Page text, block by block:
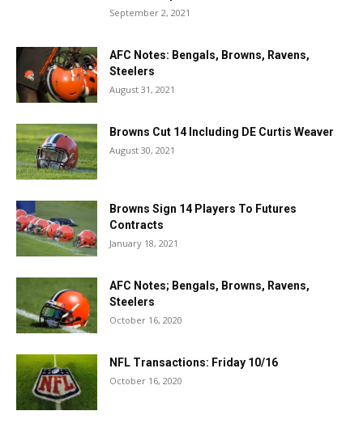
September 2, 2021
AFC Notes: Bengals, Browns, Ravens,
Steelers
August 31, 2021
Browns Cut 14 Including DE Curtis Weaver
August 30, 2021
Browns Sign 14 Players To Futures
Contracts
January 18, 2021
AFC Notes; Bengals, Browns, Ravens,
Steelers
October 16, 2020
NFL Transactions: Friday 10/16
October 16, 2020